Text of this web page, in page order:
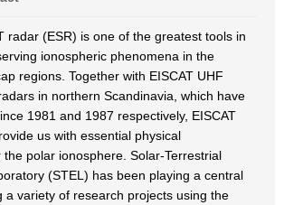
radar (ESR) is one of the greatest tools in
ionospheric phenomena in the
regions. Together with EISCAT UHF
in northern Scandinavia, which have
1981 and 1987 respectively, EISCAT
us with essential physical
polar ionosphere. Solar-Terrestrial
(STEL) has been playing a central
a variety of research projects using the